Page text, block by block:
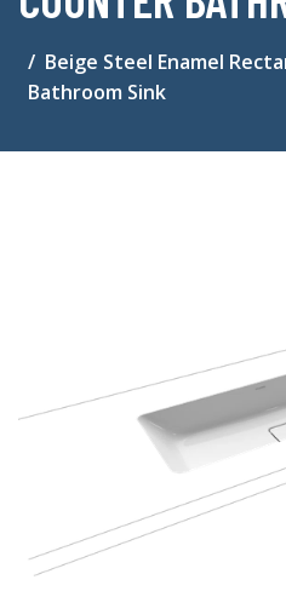
Beige Steel Enamel
Bathroom Sink